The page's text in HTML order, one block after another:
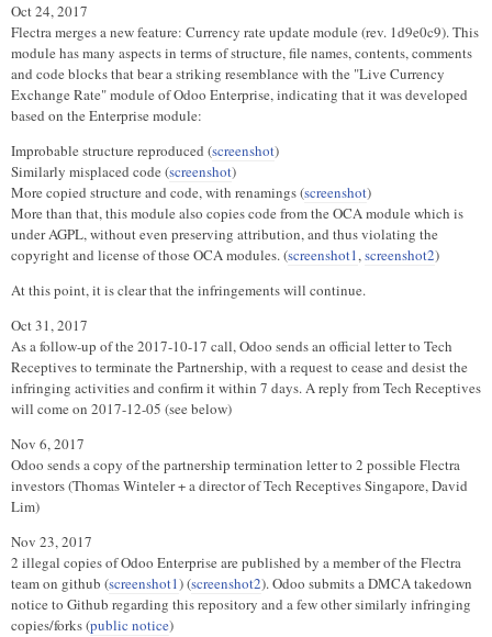
Oct 24, 2017
Flectra merges a new feature: Currency rate update module (rev. 1d9e0c9). This
module has many aspects in terms of structure, file names, contents, comments
and code blocks that bear a striking resemblance with the "Live Currency
Exchange Rate" module of Odoo Enterprise, indicating that it was developed
based on the Enterprise module:
Improbable structure reproduced (screenshot)
Similarly misplaced code (screenshot)
More copied structure and code, with renamings (screenshot)
More than that, this module also copies code from the OCA module which is
under AGPL, without even preserving attribution, and thus violating the
copyright and license of those OCA modules. (screenshot1,screenshot2)
At this point, it is clear that the infringements will continue.
Oct 31, 2017
As a follow-up of the 2017-10-17 call, Odoo sends an official letter to Tech
Receptives to terminate the Partnership, with a request to cease and desist the
infringing activities and confirm it within 7 days. A reply from Tech Receptives
will come on 2017-12-05 (see below)
Nov 6, 2017
Odoo sends a copy of the partnership termination letter to 2 possible Flectra
investors (Thomas Winteler + a director of Tech Receptives Singapore, David
Lim)
Nov 23, 2017
2 illegal copies of Odoo Enterprise are published by a member of the Flectra
team on github (screenshot1) (screenshot2). Odoo submits a DMCA takedown
notice to Github regarding this repository and a few other similarly infringing
copies/forks (public notice)